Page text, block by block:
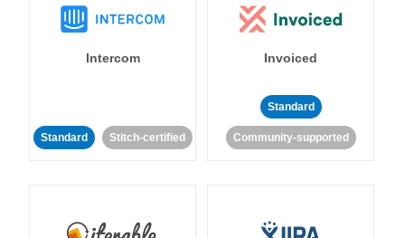
Intercom
Standard Stitch-certified
Invoiced
Standard
Community-supported